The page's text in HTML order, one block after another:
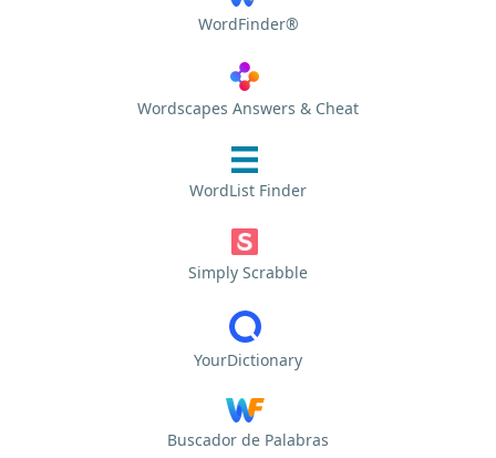
WordFinder®
Wordscapes Answers & Cheat
WordList Finder
Simply Scrabble
YourDictionary
Buscador de Palabras